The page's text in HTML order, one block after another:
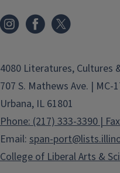
4080 Literatures, Cultures
707 S. Mathews Ave. | MC-
Urbana, IL 61801
Phone: (217) 333-3390 |
Email: span-
College of Liberal Arts &